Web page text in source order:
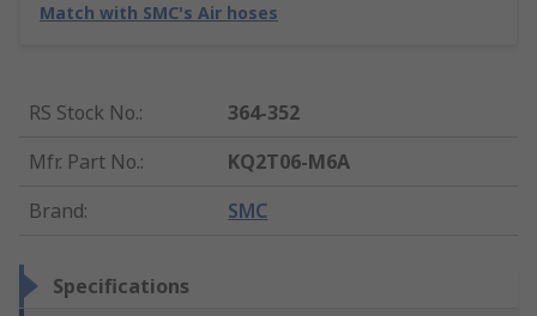
Match with SMC's Air hoses
RS Stock No.:
364-352
Mfr. Part No.:
KQ2T06-M6A
Brand: SMC
Specifications